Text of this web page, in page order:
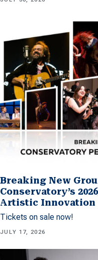
Breaking New
Conservatory’s
Artistic Innovation
Tickets on sale now!
JULY 17, 2026